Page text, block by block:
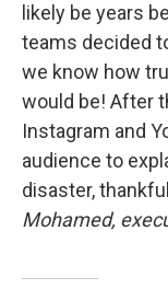
likely be years
teams decided
we know how
would be! After
Instagram and
audience to
disaster,
Mohamed,